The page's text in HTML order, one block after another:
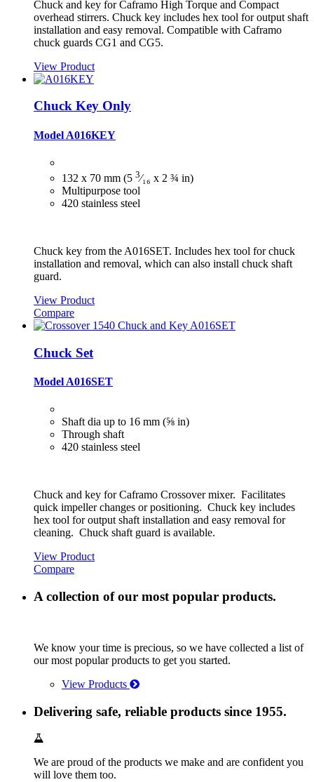
Chuck and key for Caframo High Torque and Compact
overhead stirrers. Chuck key includes hex tool for output shaft
installation and easy removal. Compatible with Caframo
chuck guards CG1 and CG5.
View Product
Chuck Key Only
Model A016KEY
132 x 70 mm (5 3⁄₁₆ x 2 ¾ in)
Multipurpose tool
420 stainless steel
Chuck key from the A016SET. Includes hex tool for chuck
installation and removal, which can also install chuck shaft
guard.
View Product
Compare
Chuck Set
Model A016SET
Shaft dia up to 16 mm (⅝ in)
Through shaft
420 stainless steel
Chuck and key for Caframo Crossover mixer. Facilitates
quick impeller changes or positioning. Chuck key includes
hex tool for output shaft installation and easy removal for
cleaning. Chuck shaft guard is available.
View Product
Compare
A collection of our most popular products.
We know your time is precious, so we have collected a list of
our most popular products to get you started.
View Products
Delivering safe, reliable products since 1955.
We are proud of the products we make and are confident you
will love them too.